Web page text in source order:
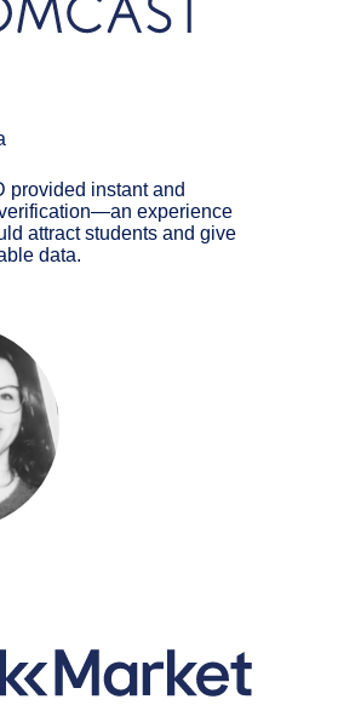
provided instant and
experience
attract students and give
data.